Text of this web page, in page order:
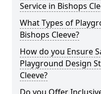
Service in Bishops
What Types of
Bishops Cleeve?
How do you Ensure
Playground Design
Cleeve?